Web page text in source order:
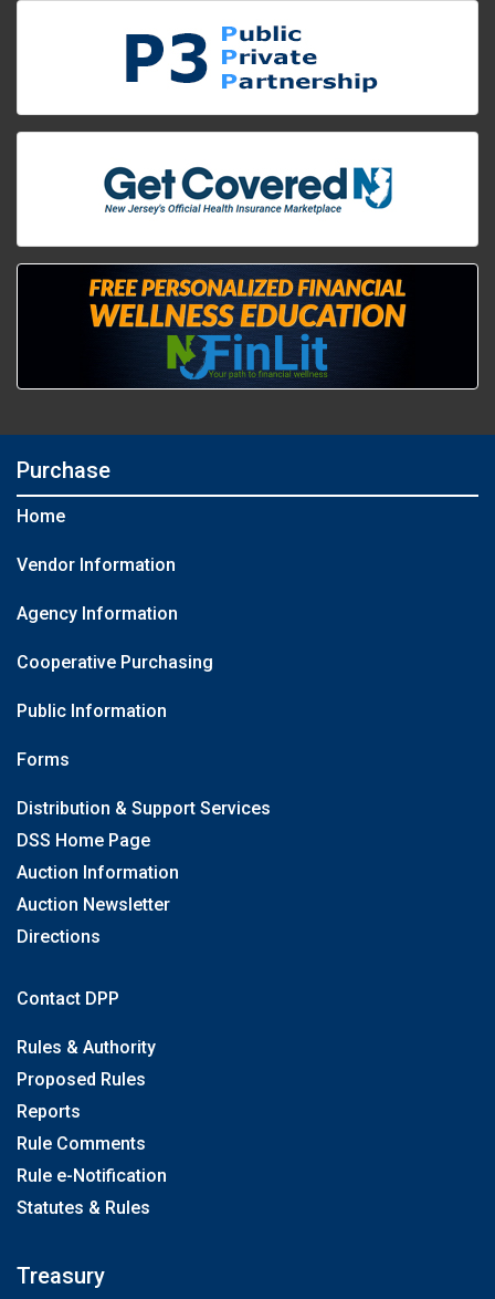
Purchase
Home
Vendor Information
Agency Information
Cooperative Purchasing
Public Information
Forms
Distribution & Support Services
DSS Home Page
Auction Information
Auction Newsletter
Directions
Contact DPP
Rules & Authority
Proposed Rules
Reports
Rule Comments
Rule e-Notification
Statutes & Rules
Treasury